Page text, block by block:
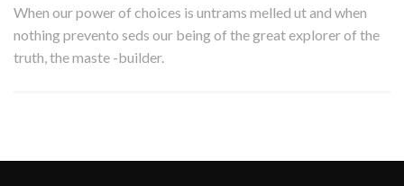
When our power of choices is untrams melled ut and when
nothing prevento seds our being of the great explorer of the
truth, the maste -builder.